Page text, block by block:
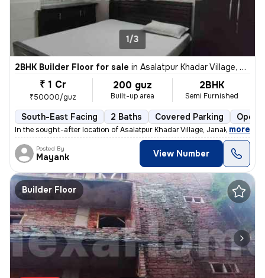
1/3
2BHK Builder Floor for sale in Asalatpur Khadar Village, Janakpuri, Delhi
₹ 1 Cr
₹50000/guz
200 guz
Built-up area
2BHK
Semi Furnished
South-East Facing 2 Baths Covered Parking Open
In the sought-after location of Asalatpur Khadar Village, Janakpuri, D
, more
Posted By
Mayank View Number
Builder Floor